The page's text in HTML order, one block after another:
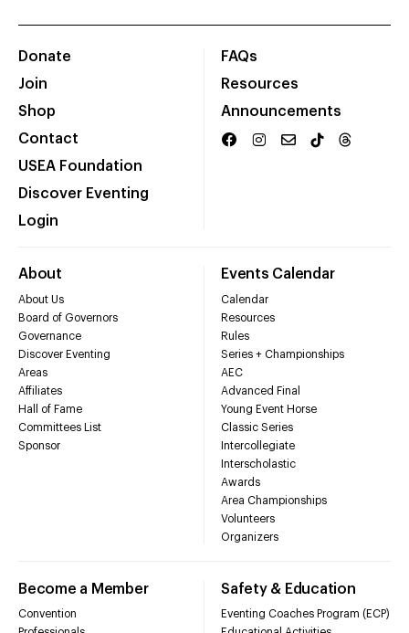
Donate
Join
Shop
Contact
USEA Foundation
Discover Eventing
Login
FAQs
Resources
Announcements
About
About Us
Board of Governors
Governance
Discover Eventing
Areas
Affiliates
Hall of Fame
Committees List
Sponsor
Events Calendar
Calendar
Resources
Rules
Series + Championships
AEC
Advanced Final
Young Event Horse
Classic Series
Intercollegiate
Interscholastic
Awards
Area Championships
Volunteers
Organizers
Become a Member
Convention
Safety & Education
Eventing Coaches Program (ECP)